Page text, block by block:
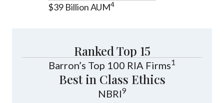
$39 Billion AUM4
Ranked Top 15
Barron’s Top 100 RIA Firms1
Best in Class Ethics
NBRI9